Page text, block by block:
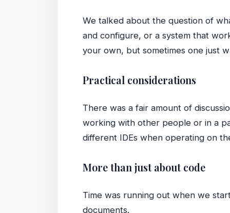
We talked about the question of
and configure, or a system that
your own, but sometimes one just
Practical considerations
There was a fair amount of
working with other people or in a
different IDEs when operating on
More than just about code
Time was running out when we
documents.